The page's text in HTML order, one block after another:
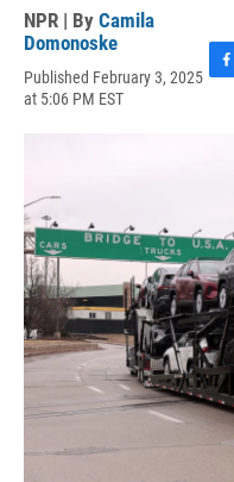
NPR | By Camila
Domonoske
Published February 3, 2025
at 5:06 PM EST
k